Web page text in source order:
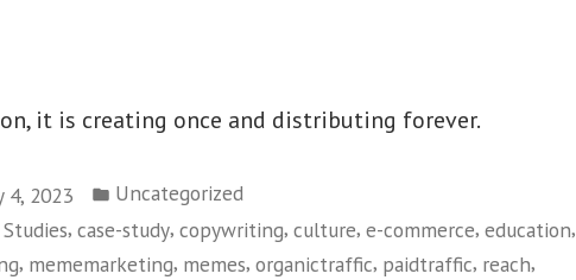
it is creating once and distributing forever.
4, 2023
Posted
in
Uncategorized
, case-study, copywriting, culture, e-commerce, education,
, mememarketing, memes, organictraffic, paidtraffic, reach,